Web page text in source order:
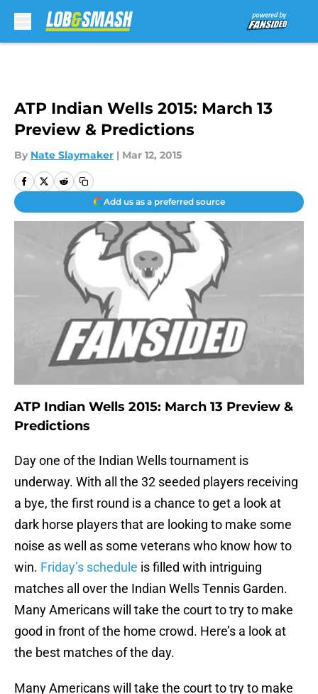
ATP Indian Wells 2015: March 13
Preview & Predictions
By Nate Slaymaker | Mar 12, 2015
Add us as a preferred source
ATP Indian Wells 2015: March 13 Preview &
Predictions
Day one of the Indian Wells tournament is
underway. With all the 32 seeded players receiving
a bye, the first round is a chance to get a look at
dark horse players that are looking to make some
noise as well as some veterans who know how to
win. Friday’s schedule is filled with intriguing
matches all over the Indian Wells Tennis Garden.
Many Americans will take the court to try to make
good in front of the home crowd. Here’s a look at
the best matches of the day.
Many Americans will take the court to try to make